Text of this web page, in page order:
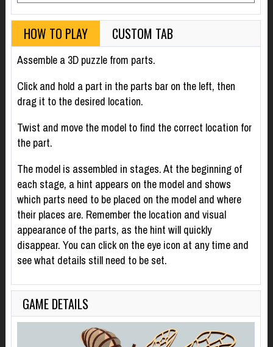
HOW TO PLAY CUSTOM TAB
Assemble a 3D puzzle from parts.
Click and hold a part in the parts bar on the left, then
drag it to the desired location.
Twist and move the model to find the correct location for
the part.
The model is assembled in stages. At the beginning of
each stage, a hint appears on the model and shows
which parts need to be placed on the model and where
their places are. Remember the location and visual
appearance of the parts, as the hint will quickly
disappear. You can click on the eye icon at any time and
see what details still need to be set.
GAME DETAILS